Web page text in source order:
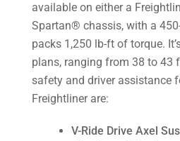
available on either a
Spartan® chassis, with a
packs 1,250 lb-ft of torque.
plans, ranging from 38 to 43
safety and driver assistance
Freightliner are:
V-Ride Drive Axel